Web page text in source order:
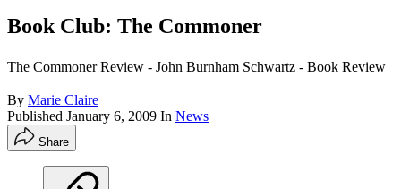
Book Club: The Commoner
The Commoner Review - John Burnham Schwartz - Book Review
By Marie Claire
Published January 6, 2009 In News
Share